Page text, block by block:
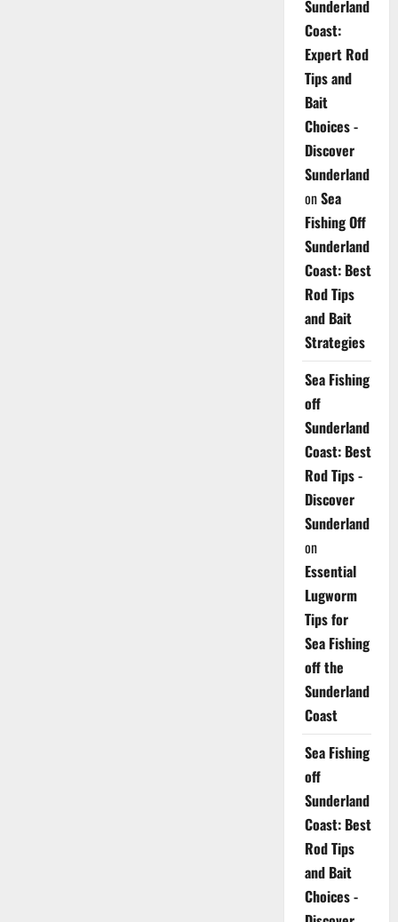
Sunderland
Coast:
Expert Rod
Tips and
Bait
Choices -
Discover
Sunderland
onSea
Fishing Off
Sunderland
Coast: Best
Rod Tips
and Bait
Strategies
Sea Fishing
off
Sunderland
Coast: Best
Rod Tips -
Discover
Sunderland
on
Essential
Lugworm
Tips for
Sea Fishing
off the
Sunderland
Coast
Sea Fishing
off
Sunderland
Coast: Best
Rod Tips
and Bait
Choices -